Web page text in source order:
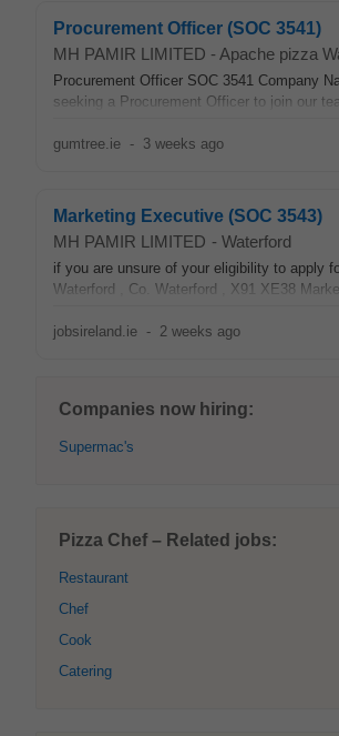
Procurement Officer (SOC 3541)
MH PAMIR LIMITED - Apache pizza
Procurement Officer SOC 3541 Company
seeking a Procurement Officer to join our
gumtree.ie - 3 weeks ago
Marketing Executive (SOC 3543)
MH PAMIR LIMITED - Waterford
if you are unsure of your eligibility to apply
Waterford , Co. Waterford , X91 XE38
jobsireland.ie - 2 weeks ago
Companies now hiring:
Supermac's
Pizza Chef – Related jobs:
Restaurant
Chef
Cook
Catering